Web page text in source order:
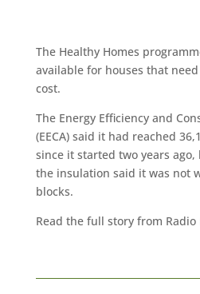
The Healthy Homes
available for houses that
cost.
The Energy Efficiency and
(EECA) said it had reached
since it started two years
the insulation said it was not
blocks.
Read the full story from Radio